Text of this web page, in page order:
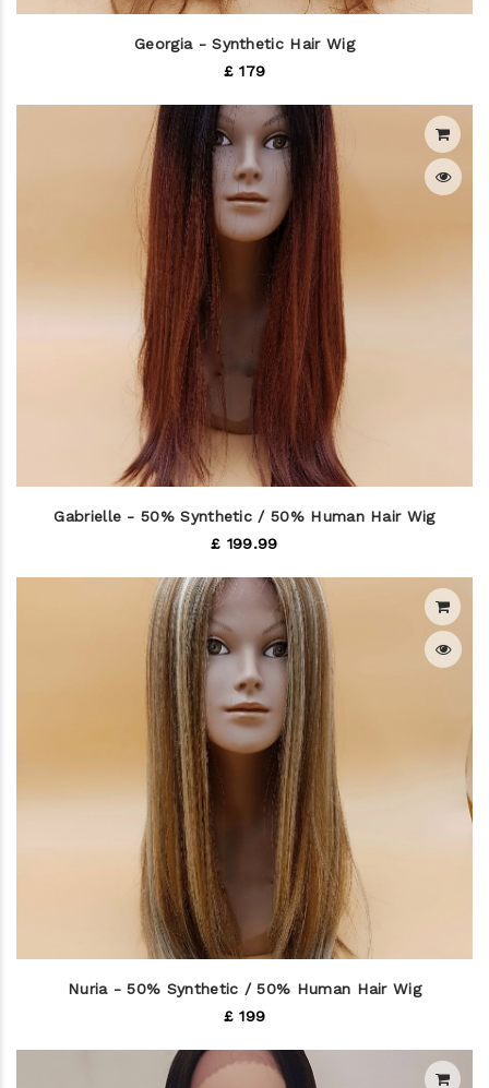
Georgia - Synthetic Hair Wig
£ 179
Gabrielle - 50% Synthetic / 50% Human Hair Wig
£ 199.99
Nuria - 50% Synthetic / 50% Human Hair Wig
£ 199